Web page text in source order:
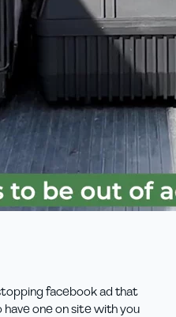
facebook ad that
one on site with you